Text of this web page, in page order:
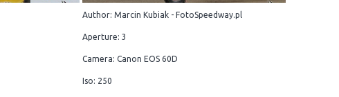
Author: Marcin Kubiak - FotoSpeedway.pl
Aperture: 3
Camera: Canon EOS 60D
Iso: 250